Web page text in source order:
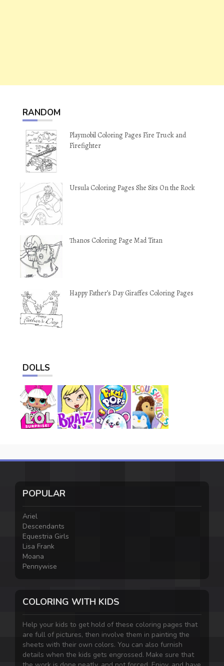
RANDOM
Playmobil Coloring Pages Fire Truck and
Firefighter
Ursula Coloring Pages She Sits On the Rock
Thanos Coloring Page Mad Titan
Happy Father’s Day Giraffes Coloring Pages
DOLLS
POPULAR
Ariel
Descendants
Equestria Girls
Lisa Frank
Moana
Pennywise
COLORING WITH KIDS
Help your kids to get hold of these coloring pages that
are full of pictures, then involve them in painting the
sheets with their own colors. You can also furnish
details when the kids gets engrossed. Make sure that